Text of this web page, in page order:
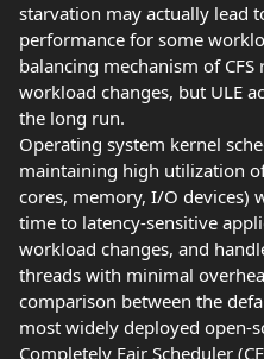
starvation may actually lead
performance for some
balancing mechanism of
workload changes, but ULE
the long run.
Operating system kernel
maintaining high utilization
cores, memory, I/O devices)
time to latency-sensitive
workload changes, and
threads with minimal
comparison between the
most widely deployed open-
Completely Fair Scheduler